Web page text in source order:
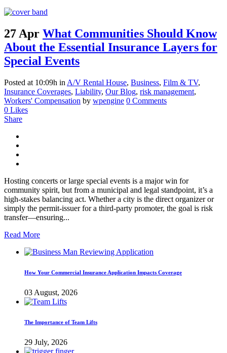
27 Apr What Communities Should Know
About the Essential Insurance Layers for
Special Events
Posted at 10:09h in A/V Rental House, Business, Film & TV,
Insurance Coverages, Liability, Our Blog, risk management,
Workers' Compensation by wpengine 0 Comments
0 Likes
Share
Hosting concerts or large special events is a major win for
community spirit, but from a municipal and legal standpoint, it’s a
high-stakes balancing act. Whether a city is the direct organizer or
simply the permit-issuer for a third-party promoter, the goal is risk
transfer—ensuring...
Read More
How Your Commercial Insurance Application Impacts Coverage
03 August, 2026
The Importance of Team Lifts
29 July, 2026